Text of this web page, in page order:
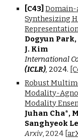
[C43]
Synthesizing
Dogyun
J. Kim
International
(ICLR), 2024.
Robust
Modality-
Modality
Juhan Cha*,
Sanghyeok
Arxiv, 2024 [